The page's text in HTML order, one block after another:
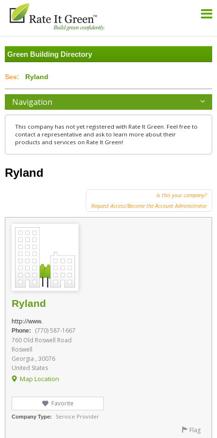
Green Building Directory
Ryland
Navigation
This company has not yet registered with Rate It Green. Feel free to
contact a representative and ask to learn more about their
products and services on Rate It Green!
Ryland
Is this your company?
Request Access/Become the Account Administrator
Ryland
http://www.
Phone:
(770) 587-1667
760 Old Roswell Road
Roswell
Georgia , 30076
United States
Map Location
Favorite
Company Type: Service Provider
Flag